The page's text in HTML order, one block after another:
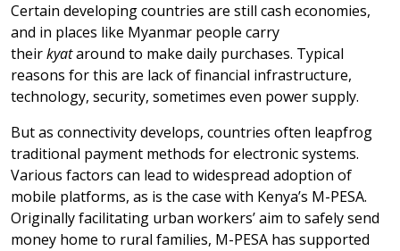
Certain developing countries are still cash economies,
and in places like Myanmar people carry
theirkyataround to make daily purchases. Typical
reasons for this are lack of financial infrastructure,
technology, security, sometimes even power supply.
But as connectivity develops, countries often leapfrog
traditional payment methods for electronic systems.
Various factors can lead to widespread adoption of
mobile platforms, as is the case with Kenya’s M-PESA.
Originally facilitating urban workers’ aim to safely send
money home to rural families, M-PESA has supported